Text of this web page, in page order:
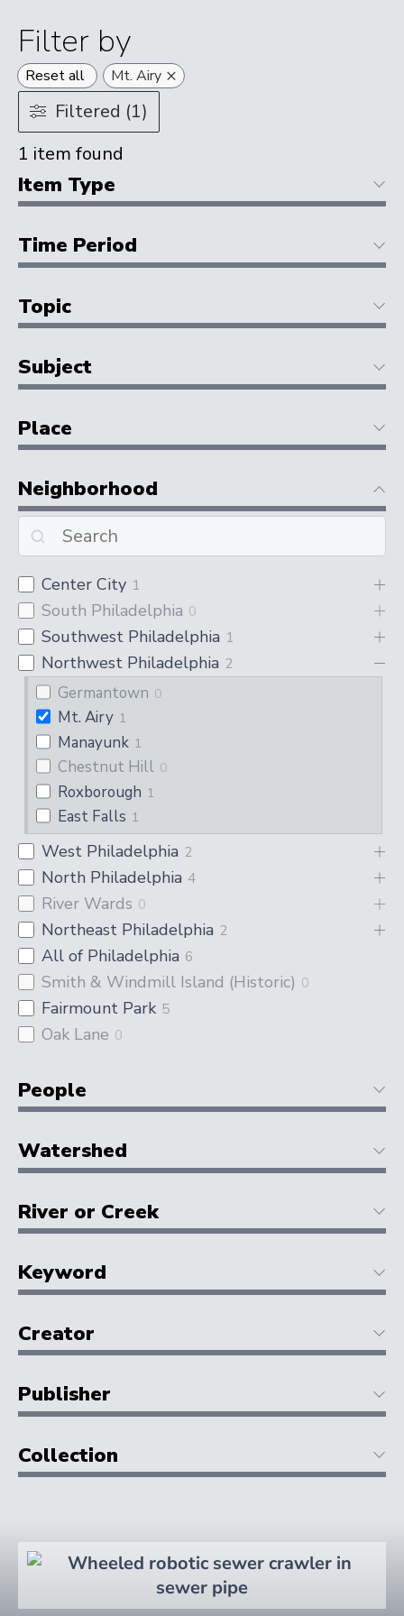
Filter by
Reset all Mt. Airy ×
Filtered (1)
1 item found
Item Type
Time Period
Topic
Subject
Place
Neighborhood
Center City 1
South Philadelphia 0
Southwest Philadelphia 1
Northwest Philadelphia 2
Germantown 0
Mt. Airy 1
Manayunk 1
Chestnut Hill 0
Roxborough 1
East Falls 1
West Philadelphia 2
North Philadelphia 4
River Wards 0
Northeast Philadelphia 2
All of Philadelphia 6
Smith & Windmill Island (Historic) 0
Fairmount Park 5
Oak Lane 0
People
Watershed
River or Creek
Keyword
Creator
Publisher
Collection